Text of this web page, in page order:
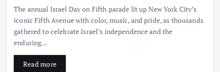
The annual Israel Day on Fifth parade lit up New York City’s
iconic Fifth Avenue with color, music, and pride, as thousands
gathered to celebrate Israel’s independence and the
enduring…
Read more